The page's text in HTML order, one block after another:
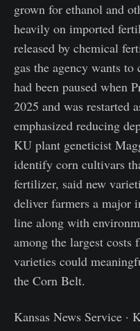
grown for ethanol and
heavily on imported
released by chemical
gas the agency wants
had been paused when
2025 and was restarted
emphasized reducing
KU plant geneticist
identify corn cultivars
fertilizer, said new
deliver farmers a major
line along with
among the largest costs
varieties could
the Corn Belt.
Kansas News Service ·